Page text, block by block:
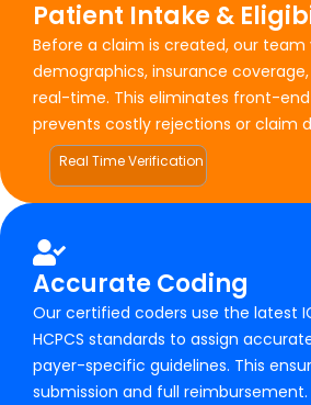
Patient Intake &
Before a claim is created, our
demographics, insurance
real-time. This eliminates front-end
prevents costly rejections or claim
Real Time Verification
Accurate Coding
Our certified coders use the latest
HCPCS standards to assign
payer-specific guidelines. This
submission and full reimbursement.